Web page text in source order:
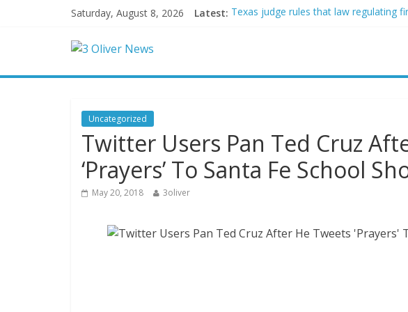
Saturday, August 8, 2026 Latest: Texas judge rules that law regulating
Delaware dance teacher arrested for
Uncategorized
Twitter Users Pan Ted Cruz
‘Prayers’ To Santa Fe School
May 20, 2018 3oliver